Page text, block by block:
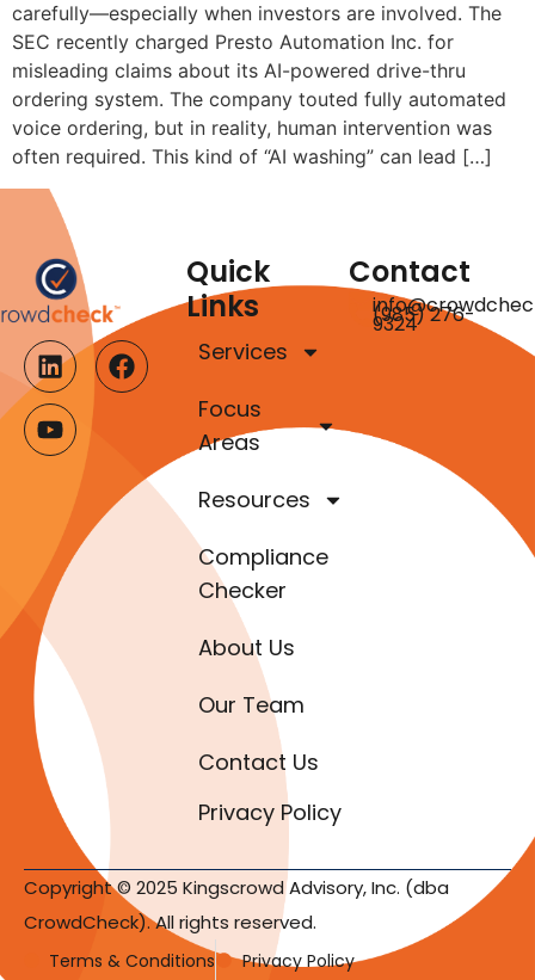
carefully—especially when investors are involved. The
SEC recently charged Presto Automation Inc. for
misleading claims about its AI-powered drive-thru
ordering system. The company touted fully automated
voice ordering, but in reality, human intervention was
often required. This kind of “AI washing” can lead […]
Quick
Links
Services
Focus
Areas
Resources
Compliance
Checker
About Us
Our Team
Contact Us
Privacy Policy
Contact
(985) 276-
9324
Copyright © 2025 Kingscrowd Advisory, Inc. (dba
CrowdCheck). All rights reserved.
Terms & Conditions Privacy Policy